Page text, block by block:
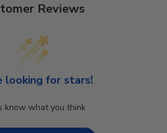
Reviews
looking for stars!
know what you think